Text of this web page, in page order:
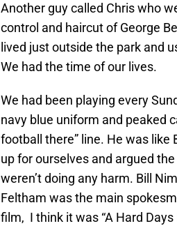
Another guy called Chris who
control and haircut of George
lived just outside the park and
We had the time of our lives.
We had been playing every
navy blue uniform and peaked
football there” line. He was like
up for ourselves and argued
weren’t doing any harm. Bill
Feltham was the main
film, I think it was “A Hard